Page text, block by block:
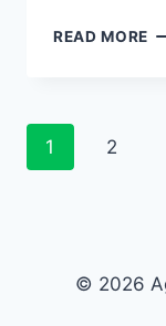
READ MORE
Page
1 2
© 2026